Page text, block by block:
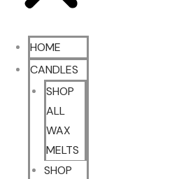
HOME
CANDLES
SHOP
ALL
WAX
MELTS
SHOP